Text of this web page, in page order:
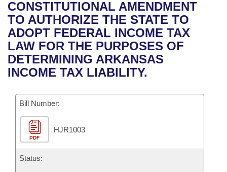
Bills in House Committees
Bills in Senate Committees
Bills in Joint Committees
Recent Activities
Recently Filed
Personalized Bill Tracking
Bill Conflicts Report
House
Senate
House Budget
Senate Budget
House Roll Call
Uncodified Historic Legislation
Governor's Veto List
Search Center
CONSTITUTIONAL AMENDMENT
TO AUTHORIZE THE STATE TO
ADOPT FEDERAL INCOME TAX
LAW FOR THE PURPOSES OF
DETERMINING ARKANSAS
INCOME TAX LIABILITY.
Bill Number:
PDF
HJR1003
Status: